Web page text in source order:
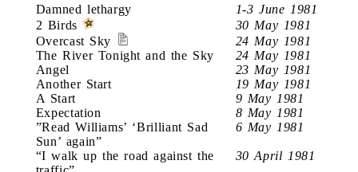
Damned lethargy
1-3 June 1981
2 Birds
30 May 1981
Overcast Sky
24 May 1981
The River Tonight and the Sky
24 May 1981
Angel
23 May 1981
Another Start
19 May 1981
A Start
9 May 1981
Expectation
8 May 1981
”Read Williams’ ‘Brilliant Sad
Sun’ again”
6 May 1981
“I walk up the road against the
30 April 1981